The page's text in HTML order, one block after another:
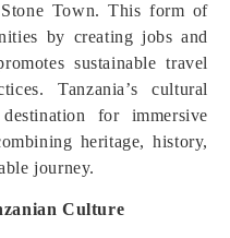
Town. This form of
by creating jobs and
sustainable travel
Tanzania’s cultural
for immersive
heritage, history,
journey.
Culture